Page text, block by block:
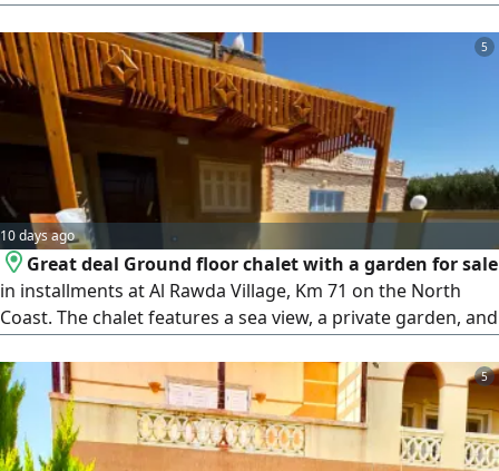
opportunity worth your attention. A ground-floor chalet in
a mini compound with a private swimming pool. It consists
of 3 bedrooms, a bathroom, a reception, a kitchen, a front
garden, and a back garden. The sale includes complete
furnishing and electrical appliances, and the chalet is ready
for you to enjoy from day one.
5
10 days ago
Great deal Ground floor chalet with a garden for sale
in installments at Al Rawda Village, Km 71 on the North
Coast. The chalet features a sea view, a private garden, and
swimming pool. It consists of 3 bedrooms, 2 bathrooms, a
spacious living room, an American kitchen, and a private
garden. Quiet and distinguished location within the village
5